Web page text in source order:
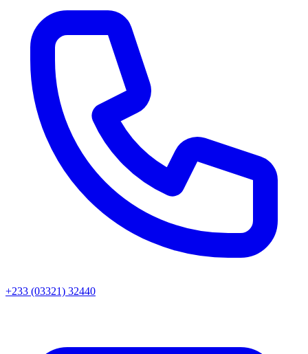
+233 (03321) 32440